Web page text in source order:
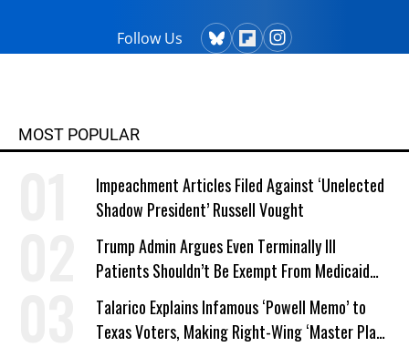
Follow Us
MOST POPULAR
Impeachment Articles Filed Against ‘Unelected
Shadow President’ Russell Vought
Trump Admin Argues Even Terminally Ill
Patients Shouldn’t Be Exempt From Medicaid
Work Requirements
Talarico Explains Infamous ‘Powell Memo’ to
Texas Voters, Making Right-Wing ‘Master Plan’